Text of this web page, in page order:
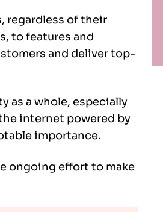
regardless of their
to features and
and deliver top-
as a whole, especially
internet powered by
importance.
ongoing effort to make